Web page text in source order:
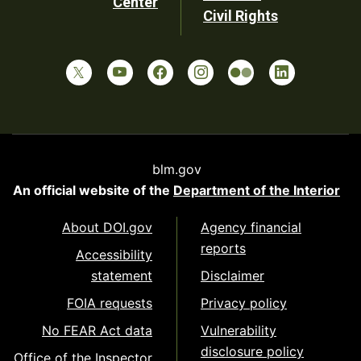
Civil Rights
blm.gov
An official website of the Department of the Interior
About DOI.gov
Accessibility
statement
FOIA requests
No FEAR Act data
Office of the Inspector
Agency financial
reports
Disclaimer
Privacy policy
Vulnerability
disclosure policy